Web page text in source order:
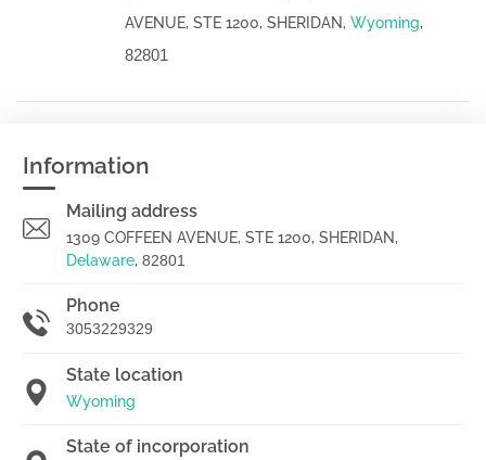
AVENUE, STE 1200, SHERIDAN, Wyoming,
82801
Information
Mailing address
1309 COFFEEN AVENUE, STE 1200, SHERIDAN,
Delaware, 82801
Phone
3053229329
State location
Wyoming
State of incorporation